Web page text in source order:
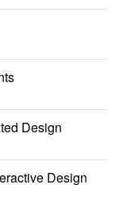
Design
Design